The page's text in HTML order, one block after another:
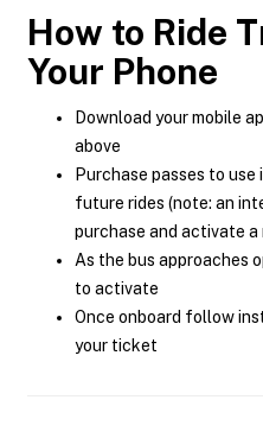
How to Ride
Your Phone
Download your mobile
above
Purchase passes to
future rides (note: an
purchase and activate a
As the bus approaches
to activate
Once onboard follow
your ticket